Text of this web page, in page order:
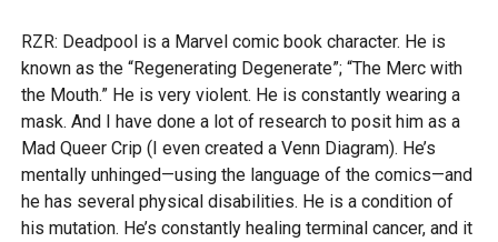
RZR: Deadpool is a Marvel comic book character. He is
known as the “Regenerating Degenerate”; “The Merc with
the Mouth.” He is very violent. He is constantly wearing a
mask. And I have done a lot of research to posit him as a
Mad Queer Crip (I even created a Venn Diagram). He’s
mentally unhinged—using the language of the comics—and
he has several physical disabilities. He is a condition of
his mutation. He’s constantly healing terminal cancer, and it